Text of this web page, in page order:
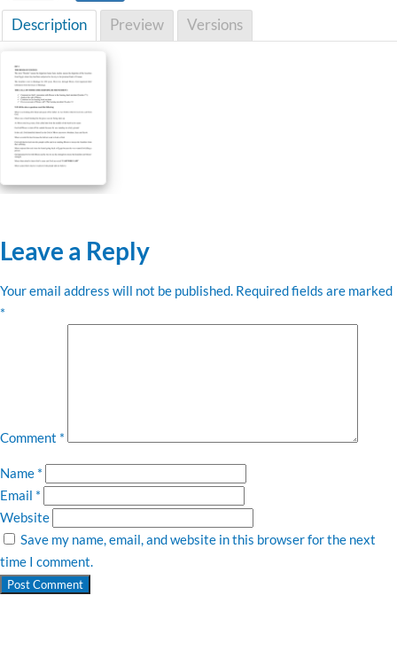
Description Preview Versions
Leave a Reply
Your email address will not be published. Required fields are marked
*
Comment *
Name *
Email *
Website
Save my name, email, and website in this browser for the next
time I comment.